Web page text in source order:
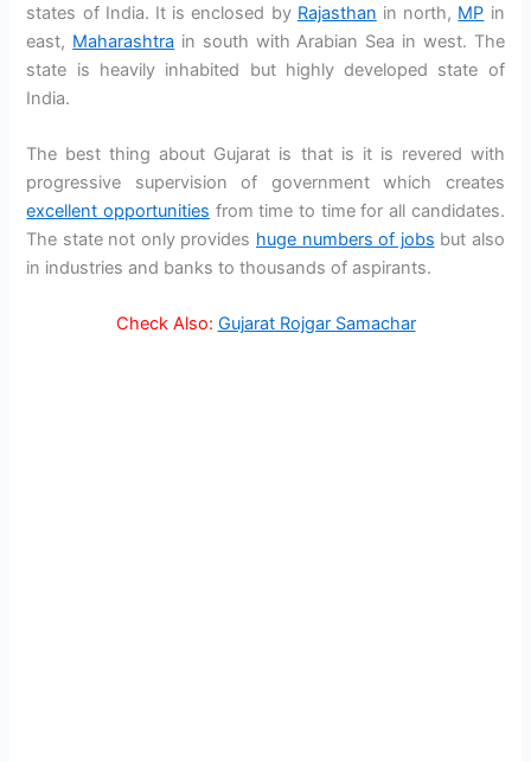
states of India. It is enclosed by Rajasthan in north, MP in
east, Maharashtra in south with Arabian Sea in west. The
state is heavily inhabited but highly developed state of
India.
The best thing about Gujarat is that is it is revered with
progressive supervision of government which creates
excellent opportunities from time to time for all candidates.
The state not only provides huge numbers of jobs but also
in industries and banks to thousands of aspirants.
Check Also: Gujarat Rojgar Samachar